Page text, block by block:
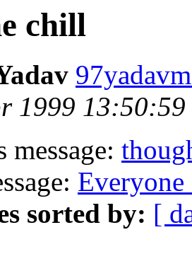
chill
1999
message:
sorted by: [